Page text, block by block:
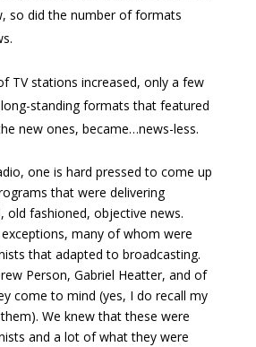
so did the number of formats
TV stations increased, only a few
standing formats that featured
new ones, became…news-less.
one is hard pressed to come up
that were delivering
old fashioned, objective news.
many of whom were
that adapted to broadcasting.
Person, Gabriel Heatter, and of
come to mind (yes, I do recall my
We knew that these were
and a lot of what they were